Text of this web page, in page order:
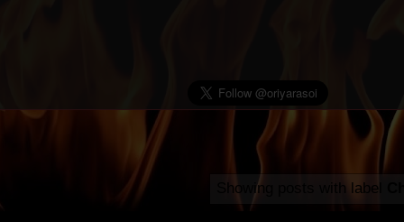
Showing posts with label